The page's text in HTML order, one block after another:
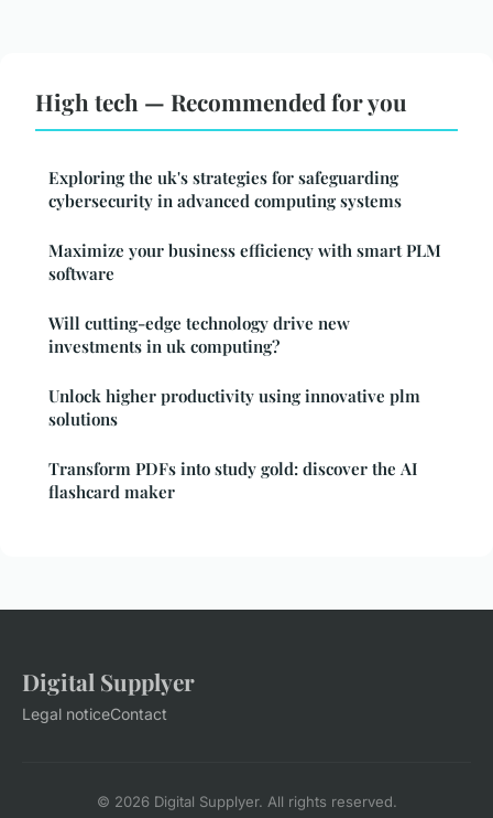
High tech — Recommended for you
Exploring the uk's strategies for safeguarding
cybersecurity in advanced computing systems
Maximize your business efficiency with smart PLM
software
Will cutting-edge technology drive new
investments in uk computing?
Unlock higher productivity using innovative plm
solutions
Transform PDFs into study gold: discover the AI
flashcard maker
Digital Supplyer
Legal noticeContact
© 2026 Digital Supplyer. All rights reserved.